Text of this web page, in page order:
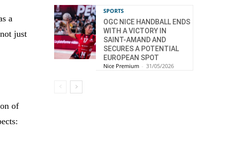
a
just
of
SPORTS
OGC NICE HANDBALL ENDS
WITH A VICTORY IN
SAINT-AMAND AND
SECURES A POTENTIAL
EUROPEAN SPOT
Nice Premium - 31/05/2026